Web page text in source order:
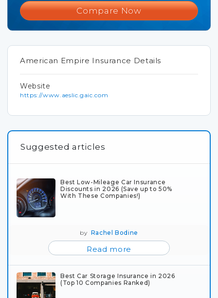
Compare Now
American Empire Insurance Details
Website
https://www.aeslic.gaic.com
Suggested articles
Best Low-Mileage Car Insurance
Discounts in 2026 (Save up to 50%
With These Companies!)
by Rachel Bodine
Read more
Best Car Storage Insurance in 2026
(Top 10 Companies Ranked)